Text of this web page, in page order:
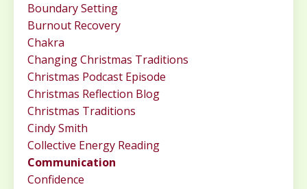
Boundary Setting
Burnout Recovery
Chakra
Changing Christmas Traditions
Christmas Podcast Episode
Christmas Reflection Blog
Christmas Traditions
Cindy Smith
Collective Energy Reading
Communication
Confidence